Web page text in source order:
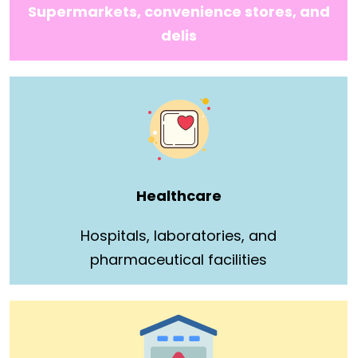
Supermarkets, convenience stores, and
delis
Healthcare
Hospitals, laboratories, and
pharmaceutical facilities